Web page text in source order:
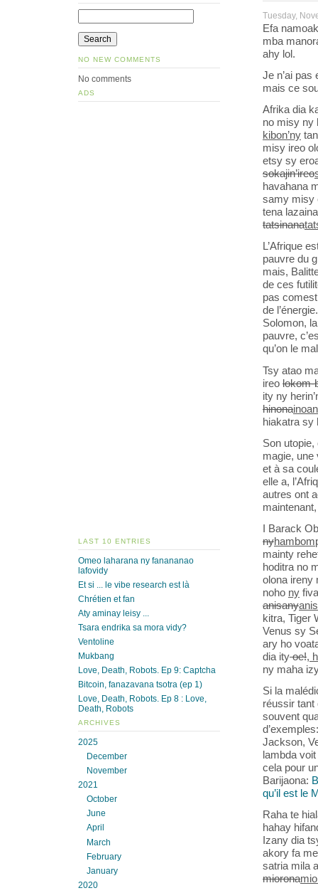
Tuesday,
Efa
mba
ahy lol.
Je n’ai pas
mais ce
Afrika dia
no misy ny
kibon’ny
misy ireo
etsy sy
sokajin’ireo
havahana
samy misy
tena
tatsinana
L’Afrique
pauvre du
mais,
de ces
pas
de
Solomon,
pauvre,
qu’on le
Tsy atao
ireo lokom-
ity ny
hinona
hiakatra sy
Son utopie,
magie, une
et à sa
elle a,
autres ont
I Barack
ny
mainty
hoditra no
olona ireny
noho ny
anisany
kitra, Tiger
Venus sy
ary ho
dia ityoe!,
ny maha
Si la
réussir tant
souvent
Jackson,
lambda
cela pour
Barijaona:
qu’il est le
Raha te
hahay
Izany dia
akory fa
satria mila
miorona
NO NEW COMMENTS
No comments
ADS
LAST 10 ENTRIES
Omeo laharana ny fanananao
lafovidy
Et si ... le vibe research est là
Chrétien et fan
Aty aminay leisy ...
Tsara endrika sa mora vidy?
Ventoline
Mukbang
Love, Death, Robots. Ep 9: Captcha
Bitcoin, fanazavana tsotra (ep 1)
Love, Death, Robots. Ep 8 : Love,
Death, Robots
ARCHIVES
2025
December
November
2021
October
June
April
March
February
January
2020